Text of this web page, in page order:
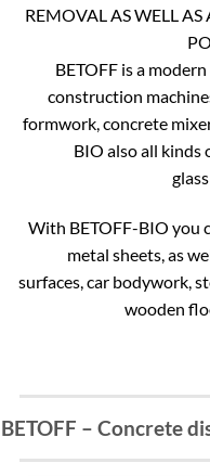
REMOVAL AS WELL
BETOFF is a
construction
formwork, concrete
BIO also all kinds
With BETOFF-BIO you
metal sheets, as
surfaces, car bodywork,
wooden
BETOFF – Concrete